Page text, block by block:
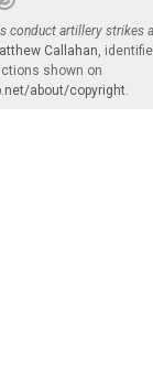
conduct artillery strikes
Callahan,
shown on
about/copyright.